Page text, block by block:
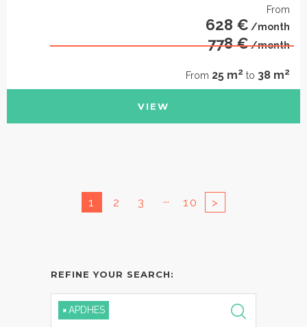
From
628 € /month
778 €/month
From 25 m2 to 38 m2
VIEW
1 2 3 ... 10 >
REFINE YOUR SEARCH:
×APDHES